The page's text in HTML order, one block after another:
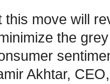
this move will
the
Akhtar,